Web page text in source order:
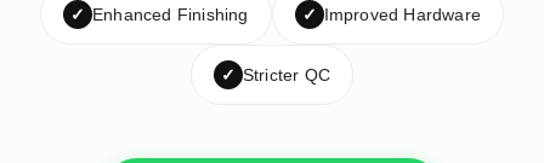
✓ Enhanced Finishing ✓ Improved Hardware
✓ Stricter QC